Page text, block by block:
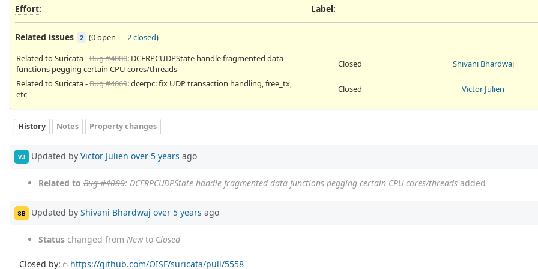
Effort:
Label:
Related issues 2 (0 open —2 closed)
Related to Suricata -Bug #4080: DCERPCUDPState handle fragmented data
functions pegging certain CPU cores/threads
Closed
Shivani Bhardwaj
Related to Suricata -Bug #4069: dcerpc: fix UDP transaction handling, free_tx,
etc
Closed Victor Julien
History Notes Property changes
VJ Updated by Victor Julien over 5 years ago
Related to Bug #4080: DCERPCUDPState handle fragmented data functions pegging certain CPU cores/threads added
SB Updated by Shivani Bhardwaj over 5 years ago
Status changed from Newto Closed
Closed by: https://github.com/OISF/suricata/pull/5558